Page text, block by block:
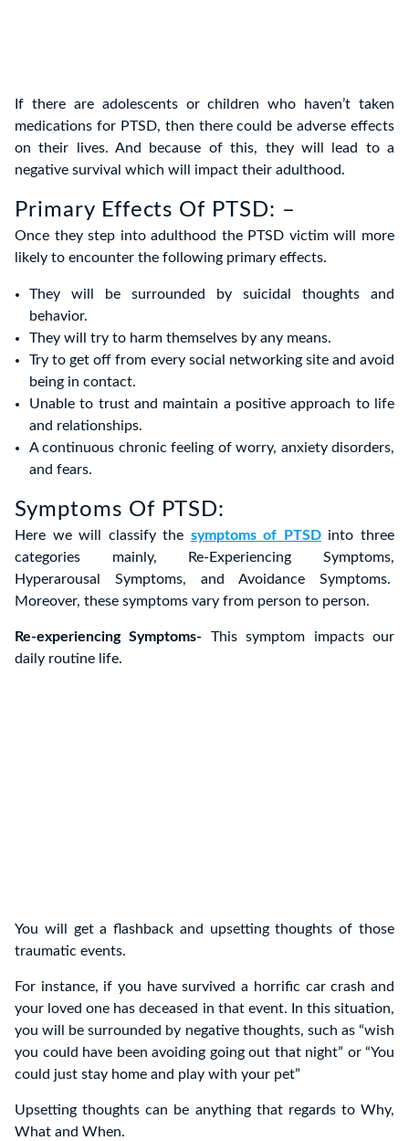
If there are adolescents or children who haven’t taken
medications for PTSD, then there could be adverse effects
on their lives. And because of this, they will lead to a
negative survival which will impact their adulthood.
Primary Effects Of PTSD: –
Once they step into adulthood the PTSD victim will more
likely to encounter the following primary effects.
They will be surrounded by suicidal thoughts and
behavior.
They will try to harm themselves by any means.
Try to get off from every social networking site and avoid
being in contact.
Unable to trust and maintain a positive approach to life
and relationships.
A continuous chronic feeling of worry, anxiety disorders,
and fears.
Symptoms Of PTSD:
Here we will classify the symptoms of PTSDinto three
categories mainly, Re-Experiencing Symptoms,
Hyperarousal Symptoms, and Avoidance Symptoms.
Moreover, these symptoms vary from person to person.
Re-experiencing Symptoms- This symptom impacts our
daily routine life.
You will get a flashback and upsetting thoughts of those
traumatic events.
For instance, if you have survived a horrific car crash and
your loved one has deceased in that event. In this situation,
you will be surrounded by negative thoughts, such as “wish
you could have been avoiding going out that night” or “You
could just stay home and play with your pet”
Upsetting thoughts can be anything that regards to Why,
What and When.